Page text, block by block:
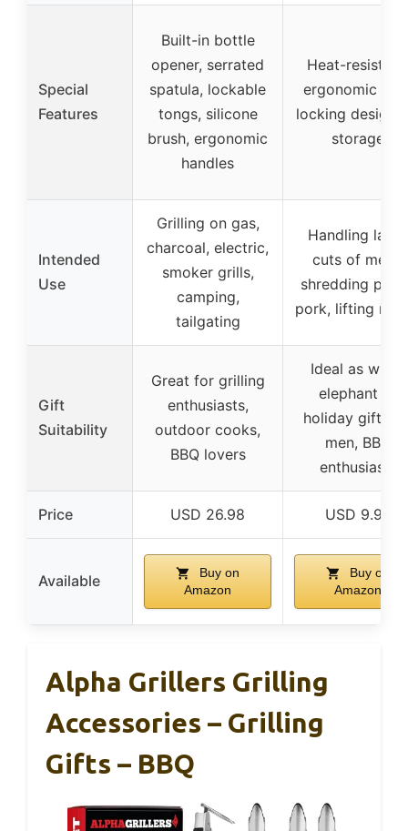
Special
Features
Built-in bottle
opener, serrated
spatula, lockable
tongs, silicone
brush, ergonomic
handles
Heat-resistant,
ergonomic
locking design
storage
Intended
Use
Grilling on gas,
charcoal, electric,
smoker grills,
camping,
tailgating
Handling large
cuts of meat,
shredding
pork, lifting
Gift
Suitability
Great for grilling
enthusiasts,
outdoor cooks,
BBQ lovers
Ideal as white
elephant or
holiday gifts
men, BBQ
enthusiasts
Price USD 26.98 USD 9.98
Available
Buy on
Amazon
Buy on
Amazon
Alpha Grillers Grilling
Accessories – Grilling
Gifts – BBQ